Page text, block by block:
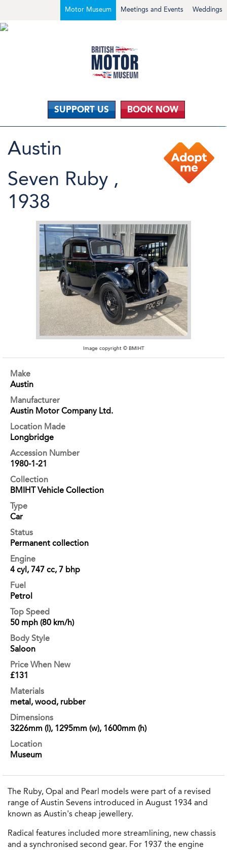
Weddings
Meetings and Events
Motor Museum
SUPPORT US BOOK NOW
Austin
Seven Ruby ,
1938
Image copyright © BMIHT
Make
Austin
Manufacturer
Austin Motor Company Ltd.
Location Made
Longbridge
Accession Number
1980-1-21
Collection
BMIHT Vehicle Collection
Type
Car
Status
Permanent collection
Engine
4 cyl, 747 cc, 7 bhp
Fuel
Petrol
Top Speed
50 mph (80 km/h)
Body Style
Saloon
Price When New
£131
Materials
metal, wood, rubber
Dimensions
3226mm (l), 1295mm (w), 1600mm (h)
Location
Museum
The Ruby, Opal and Pearl models were part of a revised
range of Austin Sevens introduced in August 1934 and
known as Austin's cheap jewellery.
Radical features included more streamlining, new chassis
and a synchronised second gear. For 1937 the engine